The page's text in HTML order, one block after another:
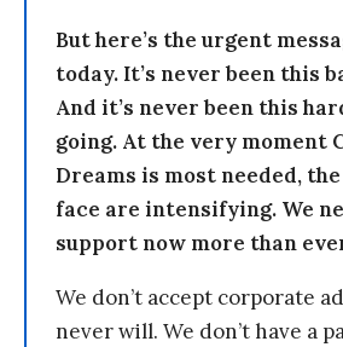
But here’s the urgent
today. It’s never been this
And it’s never been this
going. At the very moment
Dreams is most needed,
face are intensifying. We
support now more than
We don’t accept corporate
never will. We don’t have a